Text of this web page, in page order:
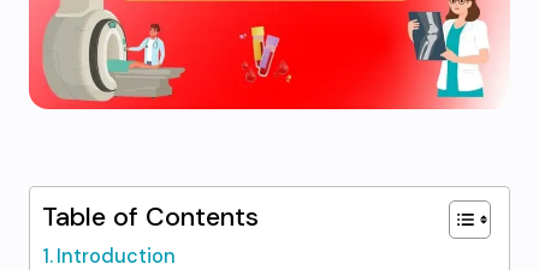
Table of Contents
Introduction